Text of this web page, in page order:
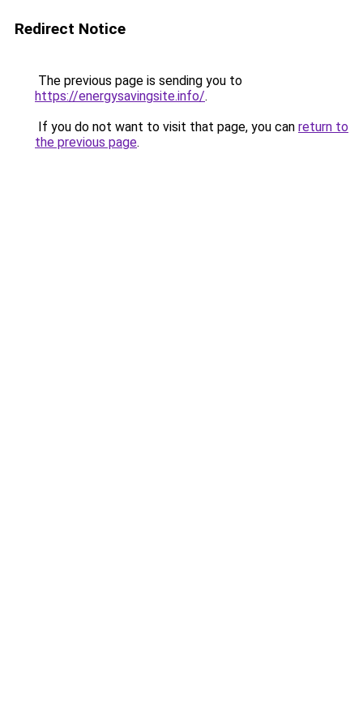
Redirect Notice
The previous page is sending you to
https://energysavingsite.info/.
If you do not want to visit that page, you can return to
the previous page.